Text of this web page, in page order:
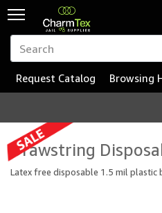
Request Catalog Browsing
Drawstring
Latex free disposable 1.5 mil plastic